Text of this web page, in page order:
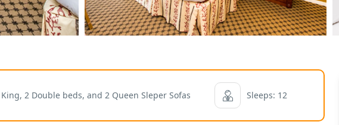
2 Double beds, and 2 Queen Sleper Sofas Sleeps: 12